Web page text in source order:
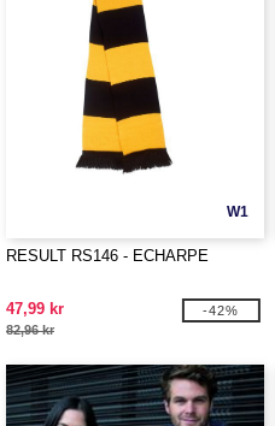
W1
RESULT RS146 - ECHARPE
47,99 kr
82,96 kr
-42%